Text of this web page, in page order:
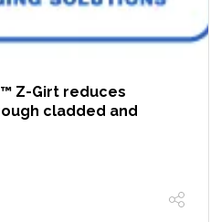
Z-Girt reduces
cladded and